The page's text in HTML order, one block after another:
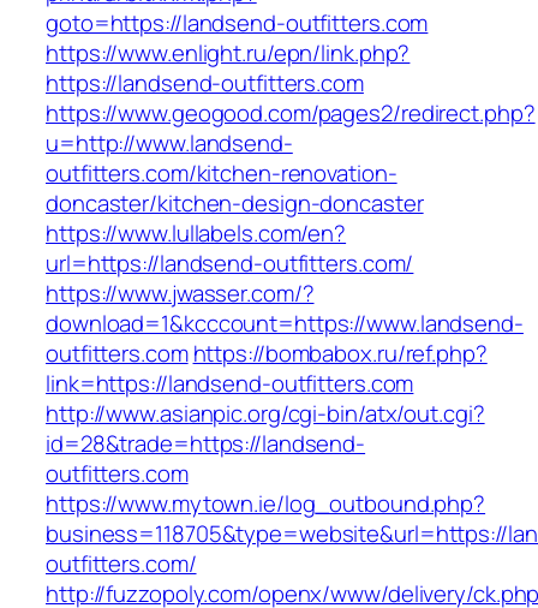
goto=https://landsend-outfitters.com
https://www.enlight.ru/epn/link.php?
https://landsend-outfitters.com
https://www.geogood.com/pages2/redirect.php?
u=http://www.landsend-
outfitters.com/kitchen-renovation-
doncaster/kitchen-design-doncaster
https://www.lullabels.com/en?
url=https://landsend-outfitters.com/
https://www.jwasser.com/?
download=1&kcccount=https://www.landsend-
outfitters.com https://bombabox.ru/ref.php?
link=https://landsend-outfitters.com
http://www.asianpic.org/cgi-bin/atx/out.cgi?
id=28&trade=https://landsend-
outfitters.com
https://www.mytown.ie/log_outbound.php?
business=118705&type=website&url=https://
outfitters.com/
http://fuzzopoly.com/openx/www/delivery/